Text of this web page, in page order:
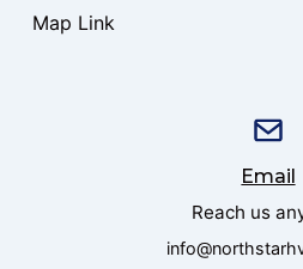
Map Link
Email
Reach us